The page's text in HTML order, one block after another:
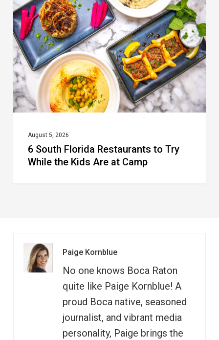
Florida
Restaurants
to
Try
While
the
Kids
Camp
August 5, 2026
6 South Florida Restaurants to Try
While the Kids Are at Camp
Paige Kornblue
No one knows Boca Raton
quite like Paige Kornblue! A
proud Boca native, seasoned
journalist, and vibrant media
personality, Paige brings the